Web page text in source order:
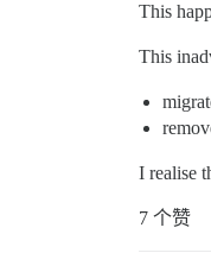
This
This
I realise
7 个赞